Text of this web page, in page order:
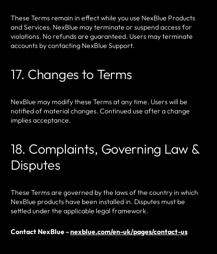
These Terms remain in effect while you use NexBlue Products
and Services. NexBlue may terminate or suspend access for
violations. No refunds are guaranteed. Users may terminate
accounts by contacting NexBlue Support.
17. Changes to Terms
NexBlue may modify these Terms at any time. Users will be
notified of material changes. Continued use after a change
implies acceptance.
18. Complaints, Governing Law &
Disputes
These Terms are governed by the laws of the country in which
NexBlue products have been installed in. Disputes must be
settled under the applicable legal framework.
Contact NexBlue -nexblue.com/en-uk/pages/contact-us